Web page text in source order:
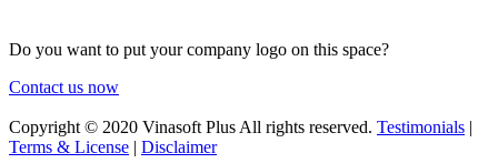
Do you want to put your company logo on this space?
Contact us now
Copyright © 2020 Vinasoft Plus All rights reserved. Testimonials |
Terms & License | Disclaimer